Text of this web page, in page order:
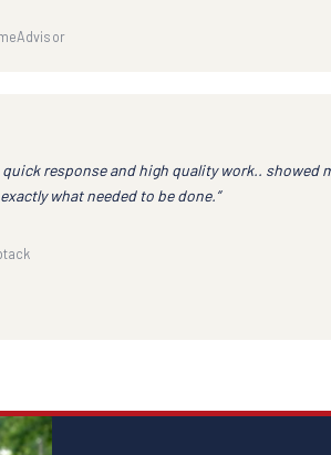
quick response and high quality work.. showed
what needed to be done.”